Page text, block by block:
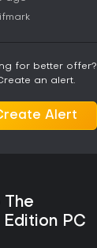
for better offer?
an alert.
Alert
PC